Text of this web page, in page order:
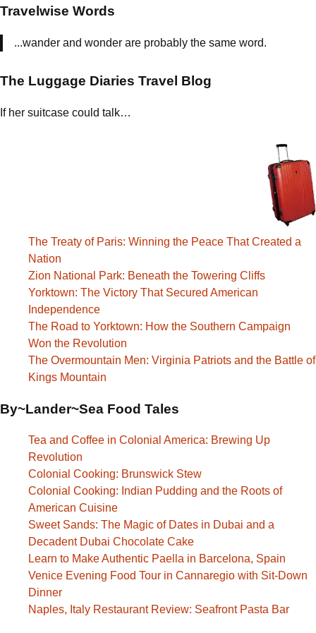
Travelwise Words
...wander and wonder are probably the same word.
The Luggage Diaries Travel Blog
If her suitcase could talk…
The Treaty of Paris: Winning the Peace That Created a
Nation
Zion National Park: Beneath the Towering Cliffs
Yorktown: The Victory That Secured American
Independence
The Road to Yorktown: How the Southern Campaign
Won the Revolution
The Overmountain Men: Virginia Patriots and the Battle of
Kings Mountain
By~Lander~Sea Food Tales
Tea and Coffee in Colonial America: Brewing Up
Revolution
Colonial Cooking: Brunswick Stew
Colonial Cooking: Indian Pudding and the Roots of
American Cuisine
Sweet Sands: The Magic of Dates in Dubai and a
Decadent Dubai Chocolate Cake
Learn to Make Authentic Paella in Barcelona, Spain
Venice Evening Food Tour in Cannaregio with Sit-Down
Dinner
Naples, Italy Restaurant Review: Seafront Pasta Bar